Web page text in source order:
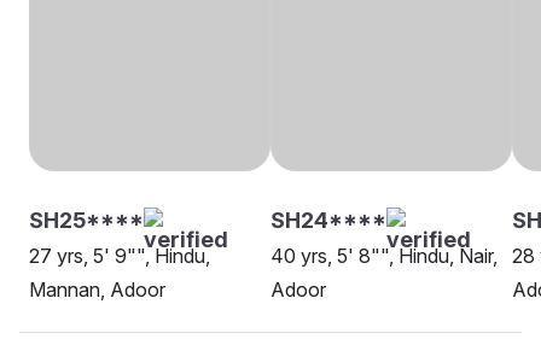
SH25****
27 yrs, 5' 9"", Hindu,
Mannan, Adoor
SH24****
40 yrs, 5' 8"", Hindu, Nair,
Adoor
28